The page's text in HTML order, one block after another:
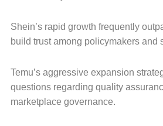
Shein’s rapid growth frequently
build trust among policymakers and
Temu’s aggressive expansion
questions regarding quality
marketplace governance.